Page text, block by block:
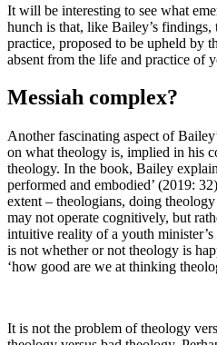
It will be interesting to see what
hunch is that, like Bailey’s
practice, proposed to be upheld by
absent from the life and practice of
Messiah complex?
Another fascinating aspect of
on what theology is, implied in his
theology. In the book, Bailey
performed and embodied’ (2019:
extent – theologians, doing
may not operate cognitively, but
intuitive reality of a youth
is not whether or not theology is
‘how good are we at thinking
It is not the problem of theology